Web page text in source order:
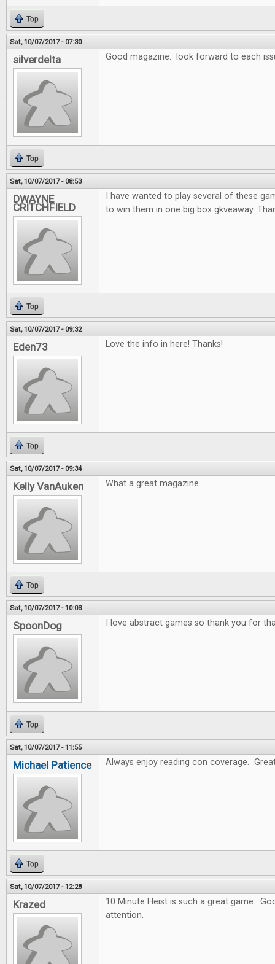
Top
Sat, 10/07/2017 - 07:30
silverdelta Good magazine. look forward to each
Top
Sat, 10/07/2017 - 08:53
DWAYNE
CRITCHFIELD
I have wanted to play several of these
to win them in one big box gkveaway.
Top
Sat, 10/07/2017 - 09:32
Eden73 Love the info in here! Thanks!
Top
Sat, 10/07/2017 - 09:34
Kelly VanAuken What a great magazine.
Top
Sat, 10/07/2017 - 10:03
SpoonDog I love abstract games so thank you for
Top
Sat, 10/07/2017 - 11:55
Michael Patience Always enjoy reading con coverage.
Top
Sat, 10/07/2017 - 12:28
Krazed
10 Minute Heist is such a great game.
attention.